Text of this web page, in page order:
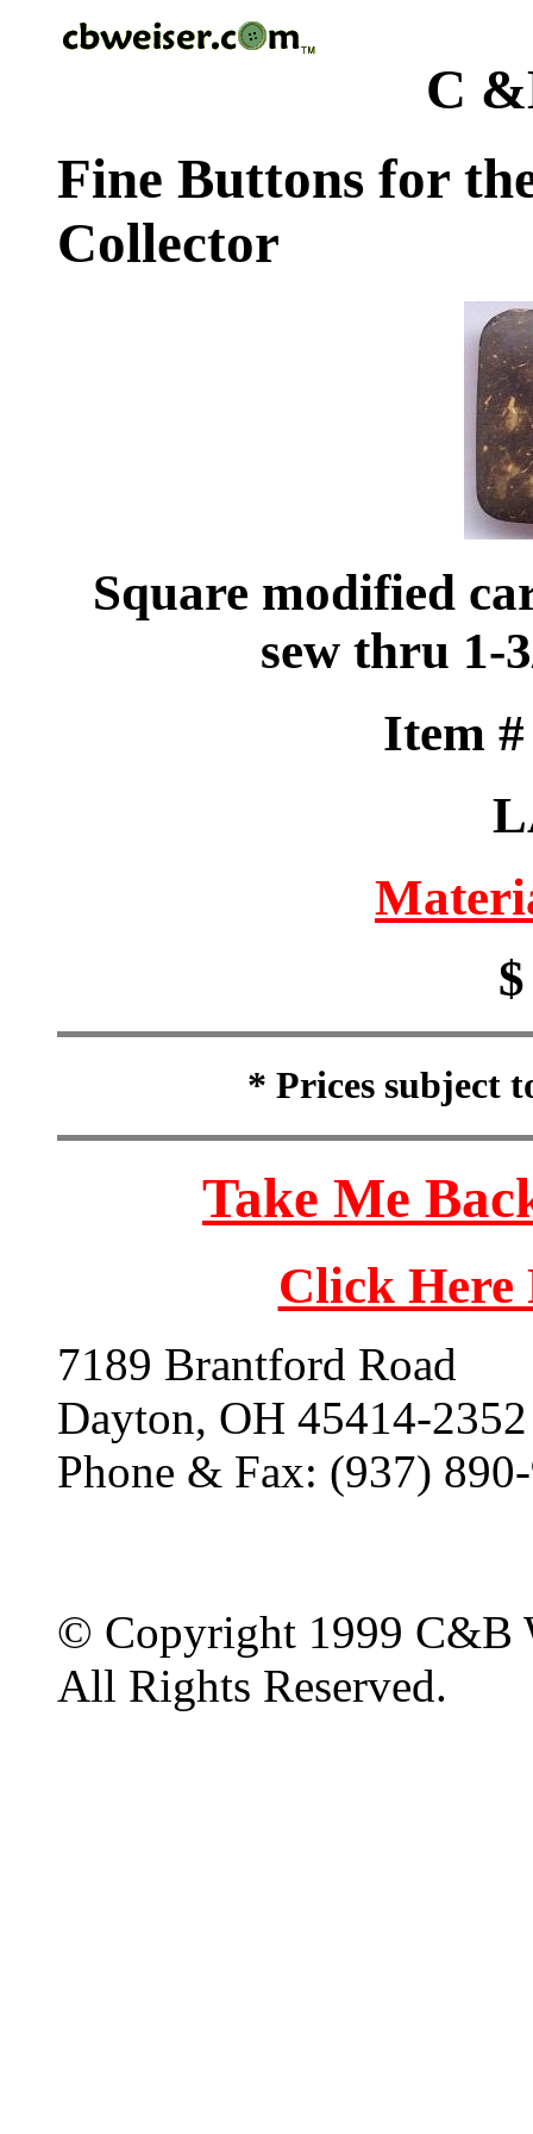
C
Fine Buttons for
Collector
Square modified
sew thru 1-
Item
* Prices subject
Take Me
Click
7189 Brantford Road
Dayton, OH 45414-2352
Phone & Fax: (937)
© Copyright 1999 C&B
All Rights Reserved.